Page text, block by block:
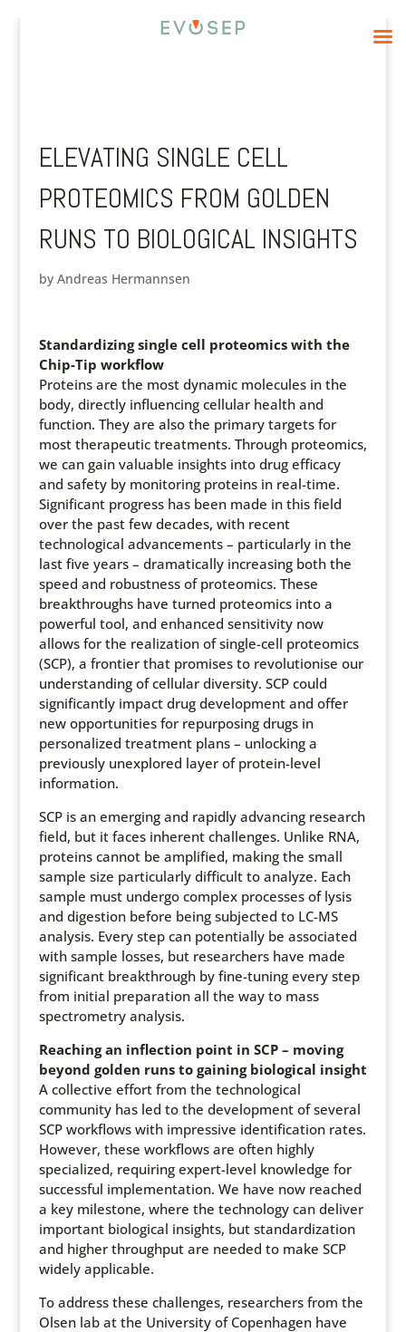
ELEVATING SINGLE CELL
PROTEOMICS FROM GOLDEN
RUNS TO BIOLOGICAL INSIGHTS
by Andreas Hermannsen
Standardizing single cell proteomics with the
Chip-Tip workflow
Proteins are the most dynamic molecules in the
body, directly influencing cellular health and
function. They are also the primary targets for
most therapeutic treatments. Through proteomics,
we can gain valuable insights into drug efficacy
and safety by monitoring proteins in real-time.
Significant progress has been made in this field
over the past few decades, with recent
technological advancements – particularly in the
last five years – dramatically increasing both the
speed and robustness of proteomics. These
breakthroughs have turned proteomics into a
powerful tool, and enhanced sensitivity now
allows for the realization of single-cell proteomics
(SCP), a frontier that promises to revolutionise our
understanding of cellular diversity. SCP could
significantly impact drug development and offer
new opportunities for repurposing drugs in
personalized treatment plans – unlocking a
previously unexplored layer of protein-level
information.
SCP is an emerging and rapidly advancing research
field, but it faces inherent challenges. Unlike RNA,
proteins cannot be amplified, making the small
sample size particularly difficult to analyze. Each
sample must undergo complex processes of lysis
and digestion before being subjected to LC-MS
analysis. Every step can potentially be associated
with sample losses, but researchers have made
significant breakthrough by fine-tuning every step
from initial preparation all the way to mass
spectrometry analysis.
Reaching an inflection point in SCP – moving
beyond golden runs to gaining biological insight
A collective effort from the technological
community has led to the development of several
SCP workflows with impressive identification rates.
However, these workflows are often highly
specialized, requiring expert-level knowledge for
successful implementation. We have now reached
a key milestone, where the technology can deliver
important biological insights, but standardization
and higher throughput are needed to make SCP
widely applicable.
To address these challenges, researchers from the
Olsen lab at the University of Copenhagen have